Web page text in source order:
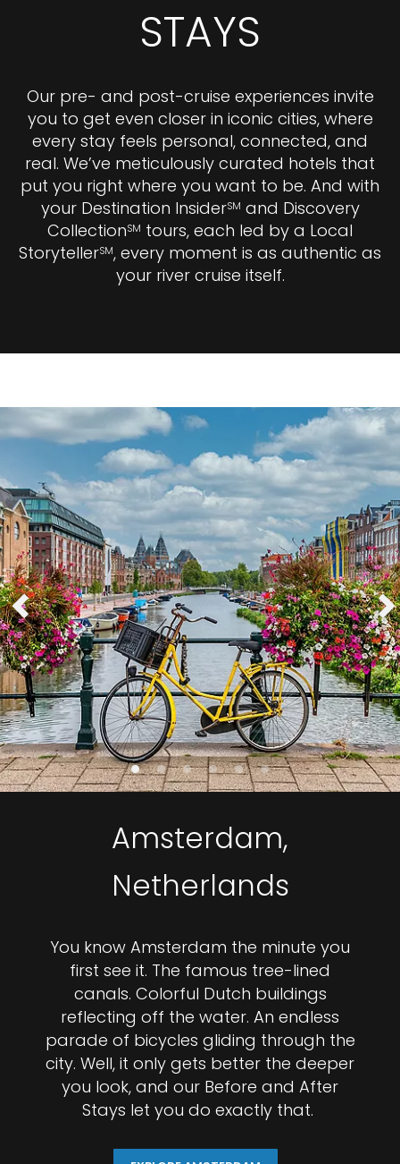
STAYS
Our pre- and post-cruise experiences invite
you to get even closer in iconic cities, where
every stay feels personal, connected, and
real. We’ve meticulously curated hotels that
put you right where you want to be. And with
your Destination InsiderSM and Discovery
CollectionSM tours, each led by a Local
StorytellerSM, every moment is as authentic as
your river cruise itself.
Amsterdam,
Netherlands
You know Amsterdam the minute you
first see it. The famous tree-lined
canals. Colorful Dutch buildings
reflecting off the water. An endless
parade of bicycles gliding through the
city. Well, it only gets better the deeper
you look, and our Before and After
Stays let you do exactly that.